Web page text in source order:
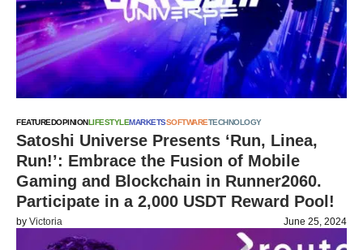
FEATUREDOPINIONLIFESTYLEMARKETSSOFTWARETECHNOLOGY
Satoshi Universe Presents ‘Run, Linea,
Run!’: Embrace the Fusion of Mobile
Gaming and Blockchain in Runner2060.
Participate in a 2,000 USDT Reward Pool!
by Victoria June 25, 2024